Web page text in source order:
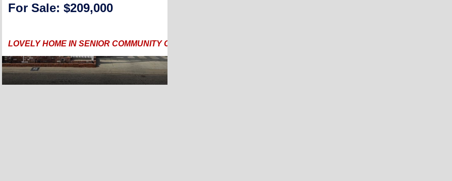
For Sale: $209,000
LOVELY HOME IN SENIOR COMMUNITY CENTRALLY LOCATED NEAR 710 , 605 AND 91 FREEWAYS